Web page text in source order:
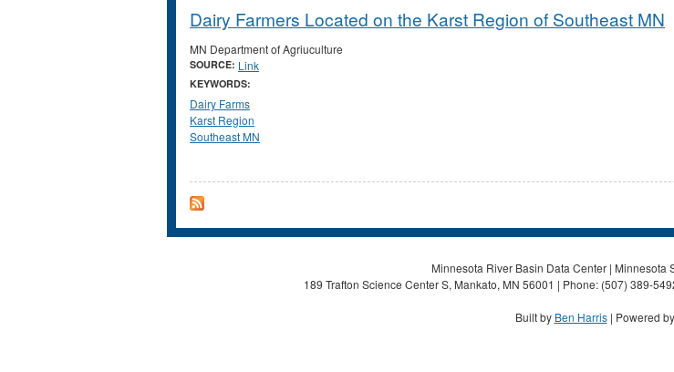
Dairy Farmers Located on the Karst Region of Southeast MN
MN Department of Agriuculture
SOURCE: Link
KEYWORDS:
Dairy Farms
Karst Region
Southeast MN
Minnesota River Basin Data Center | Minnesota
189 Trafton Science Center S, Mankato, MN 56001 | Phone: (507) 389-
Built by Ben Harris| Powered by